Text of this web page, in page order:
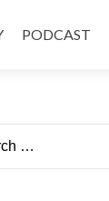
PODCAST